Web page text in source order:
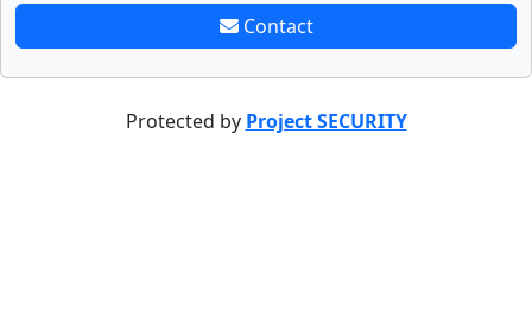
Contact
Protected by Project SECURITY